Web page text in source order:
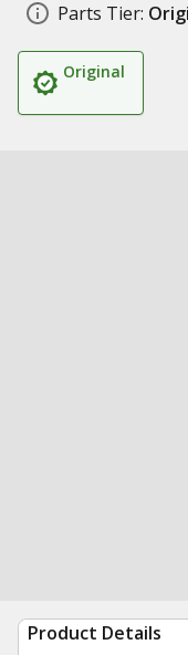
Parts Tier:
Original
Product Details